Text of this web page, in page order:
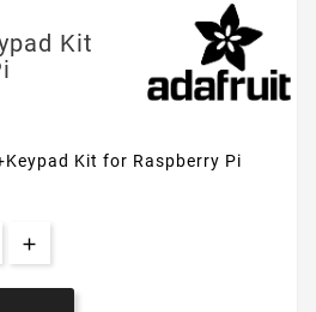
Kit
Kit for Raspberry Pi